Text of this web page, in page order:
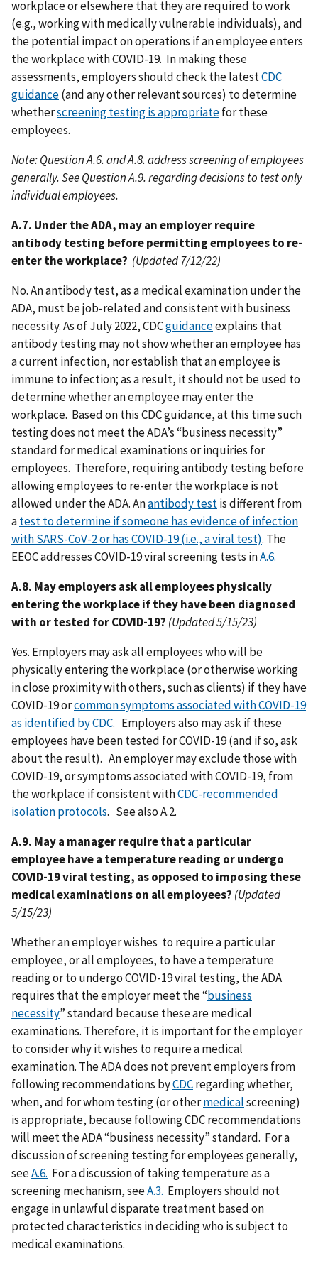
workplace or elsewhere that they are required to work
(e.g., working with medically vulnerable individuals), and
the potential impact on operations if an employee enters
the workplace with COVID-19. In making these
assessments, employers should check the latestCDC
guidance(and any other relevant sources) to determine
whetherscreening testing is appropriatefor these
employees.
Note: Question A.6. and A.8. address screening of employees
generally. See Question A.9. regarding decisions to test only
individual employees.
A.7. Under the ADA, may an employer require
antibody testing before permitting employees to re-
enter the workplace? (Updated 7/12/22)
No. An antibody test, as a medical examination under the
ADA, must be job-related and consistent with business
necessity. As of July 2022, CDCguidanceexplains that
antibody testing may not show whether an employee has
a current infection, nor establish that an employee is
immune to infection; as a result, it should not be used to
determine whether an employee may enter the
workplace. Based on this CDC guidance, at this time such
testing does not meet the ADA’s “business necessity”
standard for medical examinations or inquiries for
employees. Therefore, requiring antibody testing before
allowing employees to re-enter the workplace is not
allowed under the ADA. Anantibody testis different from
atest to determine if someone has evidence of infection
with SARS-CoV-2 or has COVID-19 (i.e., a viral test). The
EEOC addresses COVID-19 viral screening tests inA.6.
A.8. May employers ask all employees physically
entering the workplace if they have been diagnosed
with or tested for COVID-19? (Updated 5/15/23)
Yes. Employers may ask all employees who will be
physically entering the workplace (or otherwise working
in close proximity with others, such as clients) if they have
COVID-19 orcommon symptoms associated with COVID-19
as identified by CDC. Employers also may ask if these
employees have been tested for COVID-19 (and if so, ask
about the result). An employer may exclude those with
COVID-19, or symptoms associated with COVID-19, from
the workplace if consistent withCDC-recommended
isolation protocols. See also A.2.
A.9. May a manager require that a particular
employee have a temperature reading or undergo
COVID-19 viral testing, as opposed to imposing these
medical examinations on all employees? (Updated
5/15/23)
Whether an employer wishes to require a particular
employee, or all employees, to have a temperature
reading or to undergo COVID-19 viral testing, the ADA
requires that the employer meet the “business
necessity” standard because these are medical
examinations. Therefore, it is important for the employer
to consider why it wishes to require a medical
examination. The ADA does not prevent employers from
following recommendations byCDCregarding whether,
when, and for whom testing (or othermedicalscreening)
is appropriate, because following CDC recommendations
will meet the ADA “business necessity” standard. For a
discussion of screening testing for employees generally,
seeA.6. For a discussion of taking temperature as a
screening mechanism, seeA.3. Employers should not
engage in unlawful disparate treatment based on
protected characteristics in deciding who is subject to
medical examinations.